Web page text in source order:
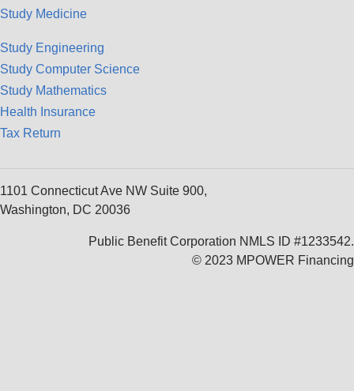
Study Medicine
Study Engineering
Study Computer Science
Study Mathematics
Health Insurance
Tax Return
1101 Connecticut Ave NW Suite 900,
Washington, DC 20036
Public Benefit Corporation NMLS ID #1233542.
© 2023 MPOWER Financing